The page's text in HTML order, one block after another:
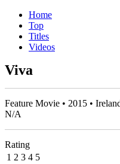
Home
Top
Titles
Videos
Viva
Feature Movie • 2015 •
N/A
Rating
1 2 3 4 5